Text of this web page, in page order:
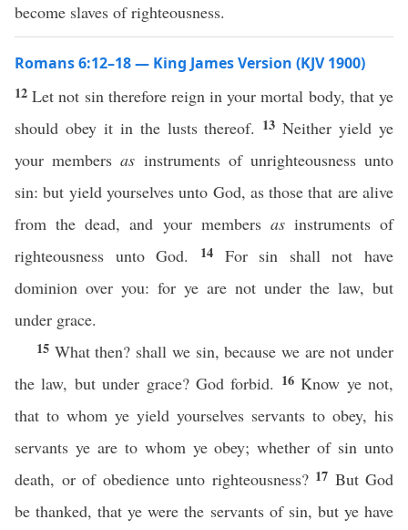
become slaves of righteousness.
Romans 6:12–18 — King James Version (KJV 1900)
12Let not sin therefore reign in your mortal body, that ye
should obey it in the lusts thereof. 13Neither yield ye
your membersas instruments of unrighteousness unto
sin: but yield yourselves unto God, as those that are alive
from the dead, and your members asinstruments of
righteousness unto God.
14 For sin shall not have
dominion over you: for ye are not under the law, but
under grace.
15 What then? shall we sin, because we are not under
the law, but under grace? God forbid. 16Know ye not,
that to whom ye yield yourselves servants to obey, his
servants ye are to whom ye obey; whether of sin unto
death, or of obedience unto righteousness? 17 But God
be thanked, that ye were the servants of sin, but ye have